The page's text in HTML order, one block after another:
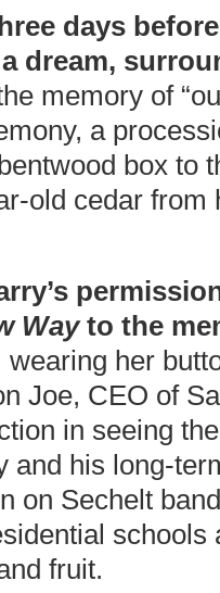
days
dream,
memory of
a
box to
old cedar from
Wayto the
her
Joe, CEO of
in seeing
and his long-
on Sechelt
schools
fruit.